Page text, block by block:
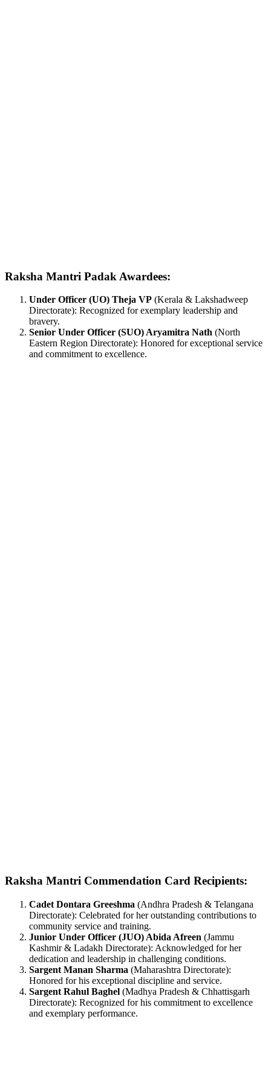
Raksha Mantri Padak Awardees:
Under Officer (UO) Theja VP (Kerala & Lakshadweep
Directorate): Recognized for exemplary leadership and
bravery.
Senior Under Officer (SUO) Aryamitra Nath (North
Eastern Region Directorate): Honored for exceptional service
and commitment to excellence.
Raksha Mantri Commendation Card Recipients:
Cadet Dontara Greeshma (Andhra Pradesh & Telangana
Directorate): Celebrated for her outstanding contributions to
community service and training.
Junior Under Officer (JUO) Abida Afreen (Jammu
Kashmir & Ladakh Directorate): Acknowledged for her
dedication and leadership in challenging conditions.
Sargent Manan Sharma (Maharashtra Directorate):
Honored for his exceptional discipline and service.
Sargent Rahul Baghel (Madhya Pradesh & Chhattisgarh
Directorate): Recognized for his commitment to excellence
and exemplary performance.